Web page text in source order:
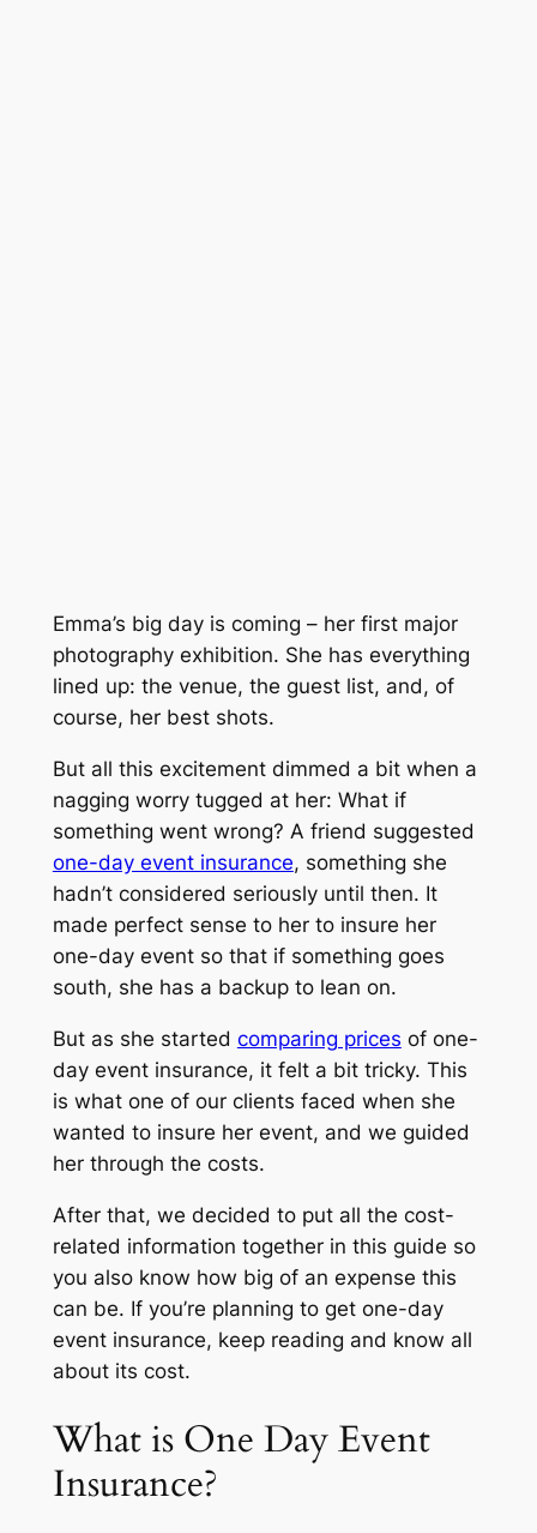
Emma’s big day is coming – her first major
photography exhibition. She has everything
lined up: the venue, the guest list, and, of
course, her best shots.
But all this excitement dimmed a bit when a
nagging worry tugged at her: What if
something went wrong? A friend suggested
one-day event insurance, something she
hadn’t considered seriously until then. It
made perfect sense to her to insure her
one-day event so that if something goes
south, she has a backup to lean on.
But as she started comparing prices of one-
day event insurance, it felt a bit tricky. This
is what one of our clients faced when she
wanted to insure her event, and we guided
her through the costs.
After that, we decided to put all the cost-
related information together in this guide so
you also know how big of an expense this
can be. If you’re planning to get one-day
event insurance, keep reading and know all
about its cost.
What is One Day Event
Insurance?